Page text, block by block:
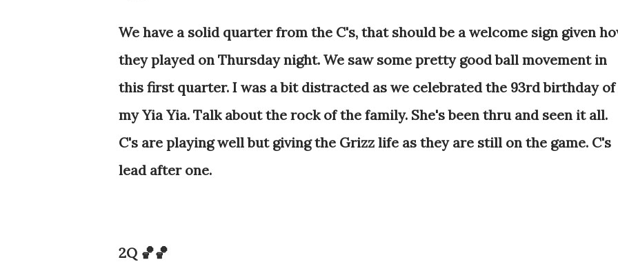
We have a solid quarter from the C's, that should be a welcome sign given
they played on Thursday night. We saw some pretty good ball movement in
this first quarter. I was a bit distracted as we celebrated the 93rd birthday of
my Yia Yia. Talk about the rock of the family. She's been thru and seen it all.
C's are playing well but giving the Grizz life as they are still on the game. C's
lead after one.
2Q 🏀🏀